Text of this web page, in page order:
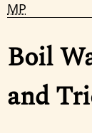
MP
Boil
and